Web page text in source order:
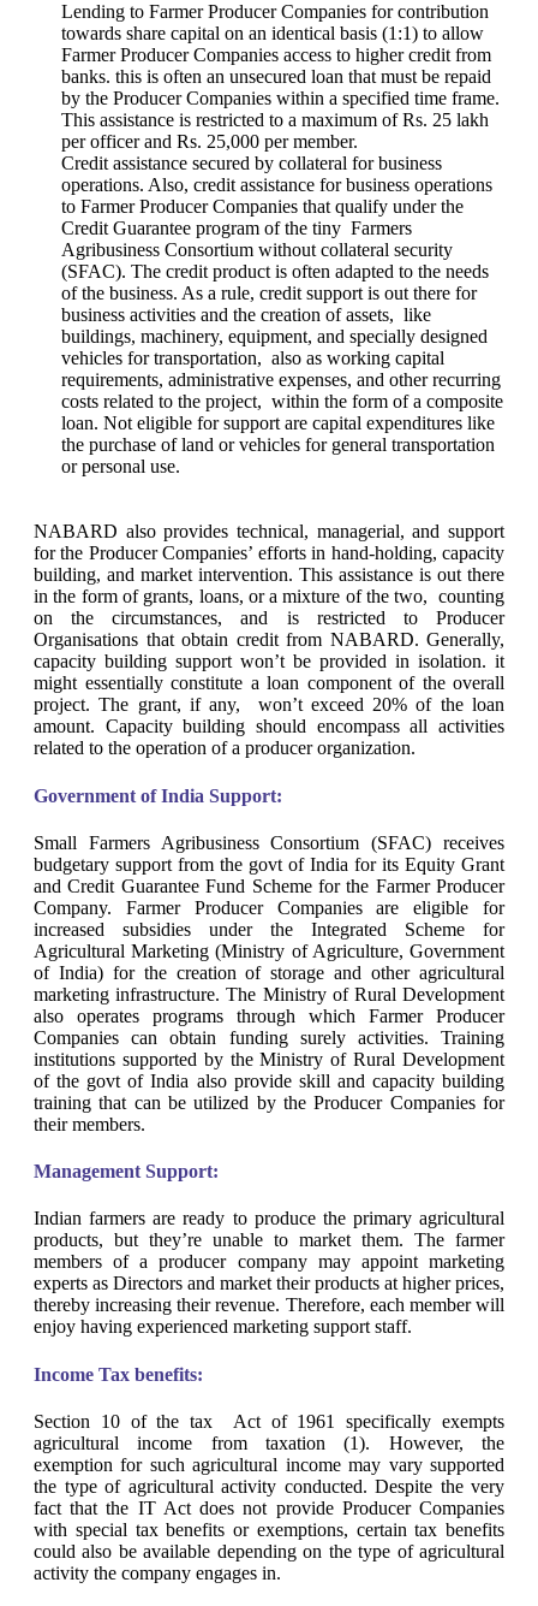
Lending to Farmer Producer Companies for contribution
towards share capital on an identical basis (1:1) to allow
Farmer Producer Companies access to higher credit from
banks. this is often an unsecured loan that must be repaid
by the Producer Companies within a specified time frame.
This assistance is restricted to a maximum of Rs. 25 lakh
per officer and Rs. 25,000 per member.
Credit assistance secured by collateral for business
operations. Also, credit assistance for business operations
to Farmer Producer Companies that qualify under the
Credit Guarantee program of the tiny Farmers
Agribusiness Consortium without collateral security
(SFAC). The credit product is often adapted to the needs
of the business. As a rule, credit support is out there for
business activities and the creation of assets, like
buildings, machinery, equipment, and specially designed
vehicles for transportation, also as working capital
requirements, administrative expenses, and other recurring
costs related to the project, within the form of a composite
loan. Not eligible for support are capital expenditures like
the purchase of land or vehicles for general transportation
or personal use.
NABARD also provides technical, managerial, and support
for the Producer Companies’ efforts in hand-holding, capacity
building, and market intervention. This assistance is out there
in the form of grants, loans, or a mixture of the two, counting
on the circumstances, and is restricted to Producer
Organisations that obtain credit from NABARD. Generally,
capacity building support won’t be provided in isolation. it
might essentially constitute a loan component of the overall
project. The grant, if any, won’t exceed 20% of the loan
amount. Capacity building should encompass all activities
related to the operation of a producer organization.
Government of India Support:
Small Farmers Agribusiness Consortium (SFAC) receives
budgetary support from the govt of India for its Equity Grant
and Credit Guarantee Fund Scheme for the Farmer Producer
Company. Farmer Producer Companies are eligible for
increased subsidies under the Integrated Scheme for
Agricultural Marketing (Ministry of Agriculture, Government
of India) for the creation of storage and other agricultural
marketing infrastructure. The Ministry of Rural Development
also operates programs through which Farmer Producer
Companies can obtain funding surely activities. Training
institutions supported by the Ministry of Rural Development
of the govt of India also provide skill and capacity building
training that can be utilized by the Producer Companies for
their members.
Management Support:
Indian farmers are ready to produce the primary agricultural
products, but they’re unable to market them. The farmer
members of a producer company may appoint marketing
experts as Directors and market their products at higher prices,
thereby increasing their revenue. Therefore, each member will
enjoy having experienced marketing support staff.
Income Tax benefits:
Section 10 of the tax Act of 1961 specifically exempts
agricultural income from taxation (1). However, the
exemption for such agricultural income may vary supported
the type of agricultural activity conducted. Despite the very
fact that the IT Act does not provide Producer Companies
with special tax benefits or exemptions, certain tax benefits
could also be available depending on the type of agricultural
activity the company engages in.